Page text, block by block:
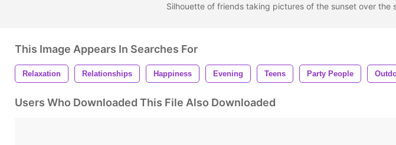
Silhouette of friends taking pictures of the sunset over the
This Image Appears In Searches For
Relaxation Relationships Happiness Evening Teens Party People
Users Who Downloaded This File Also Downloaded